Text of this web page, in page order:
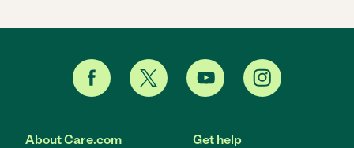
About Care.com Get help